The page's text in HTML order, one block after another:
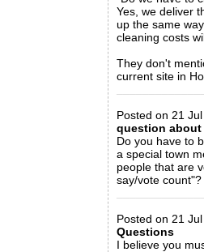
Yes, we deliver
up the same
cleaning costs
They don't
current site in
Posted on 21
question
Do you have to
a special town
people that are
say/vote count"?
Posted on 21
Questions
I believe you